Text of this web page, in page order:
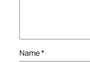
Name*